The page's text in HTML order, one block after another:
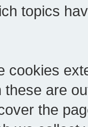
topics
cookies
these are
the